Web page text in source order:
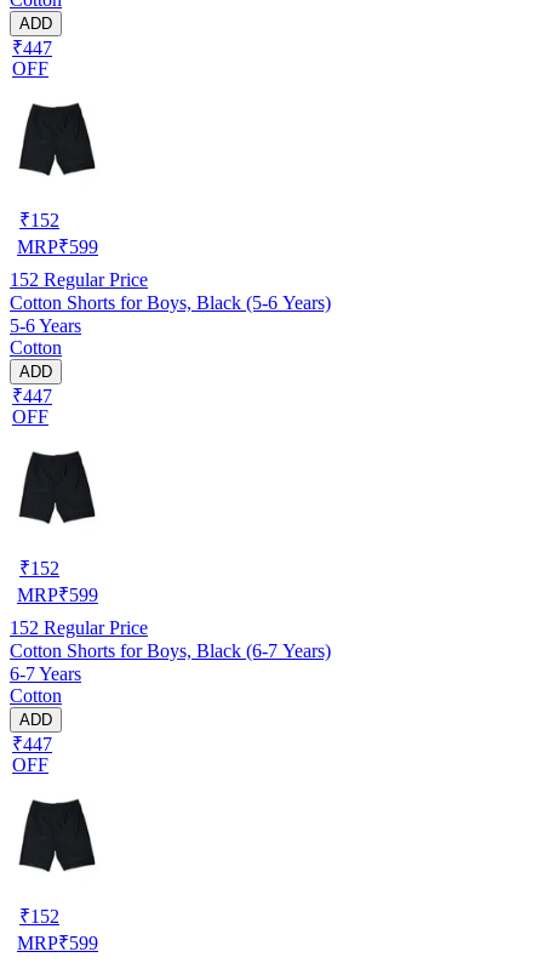
ADD
₹447
OFF
₹152
MRP₹599
152 Regular Price
Cotton Shorts for Boys, Black (5-6 Years)
5-6 Years
Cotton
ADD
₹447
OFF
₹152
MRP₹599
152 Regular Price
Cotton Shorts for Boys, Black (6-7 Years)
6-7 Years
Cotton
ADD
₹447
OFF
₹152
MRP₹599